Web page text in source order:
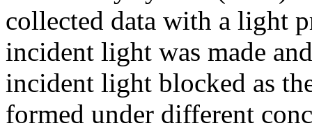
collected data with a light
incident light was made
incident light blocked as
formed under different